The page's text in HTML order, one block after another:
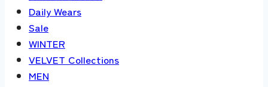
Daily Wears
Sale
WINTER
VELVET Collections
MEN